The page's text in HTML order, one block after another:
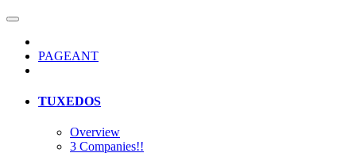
PAGEANT
TUXEDOS
Overview
3 Companies!!